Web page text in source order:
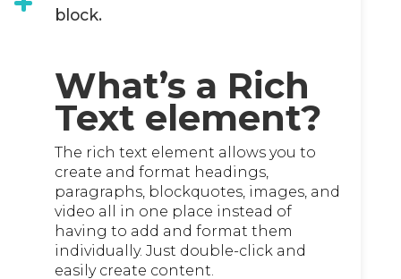
block.
What’s a Rich
Text element?
The rich text element allows you to
create and format headings,
paragraphs, blockquotes, images, and
video all in one place instead of
having to add and format them
individually. Just double-click and
easily create content.